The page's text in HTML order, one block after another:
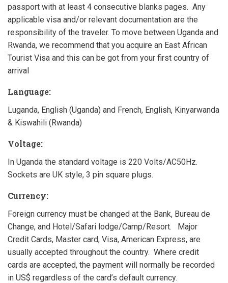
passport with at least 4 consecutive blanks pages. Any
applicable visa and/or relevant documentation are the
responsibility of the traveler. To move between Uganda and
Rwanda, we recommend that you acquire an East African
Tourist Visa and this can be got from your first country of
arrival
Language:
Luganda, English (Uganda) and French, English, Kinyarwanda
& Kiswahili (Rwanda)
Voltage:
In Uganda the standard voltage is 220 Volts/AC50Hz.
Sockets are UK style, 3 pin square plugs.
Currency:
Foreign currency must be changed at the Bank, Bureau de
Change, and Hotel/Safari lodge/Camp/Resort. Major
Credit Cards, Master card, Visa, American Express, are
usually accepted throughout the country. Where credit
cards are accepted, the payment will normally be recorded
in US$ regardless of the card’s default currency.